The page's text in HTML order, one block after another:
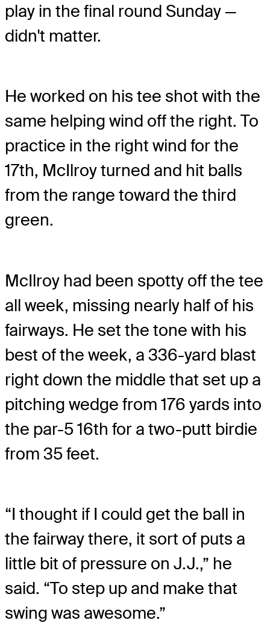
play in the final round Sunday —
didn't matter.
He worked on his tee shot with the
same helping wind off the right. To
practice in the right wind for the
17th, McIlroy turned and hit balls
from the range toward the third
green.
McIlroy had been spotty off the tee
all week, missing nearly half of his
fairways. He set the tone with his
best of the week, a 336-yard blast
right down the middle that set up a
pitching wedge from 176 yards into
the par-5 16th for a two-putt birdie
from 35 feet.
“I thought if I could get the ball in
the fairway there, it sort of puts a
little bit of pressure on J.J.,” he
said. “To step up and make that
swing was awesome.”